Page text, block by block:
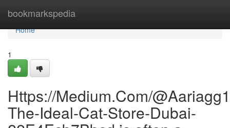
bookmarkspedia
Home
Home
1
Https://Medium.Com/
The-Ideal-Cat-Store-Dubai-